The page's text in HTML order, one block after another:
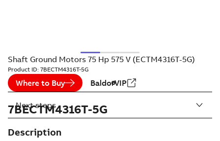
Shaft Ground Motors 75 Hp 575 V (ECTM4316T-5G)
Product ID: 7BECTM4316T-5G
Where to Buy BaldorVIP
7BECTM4316T-5G
Description
Next steps